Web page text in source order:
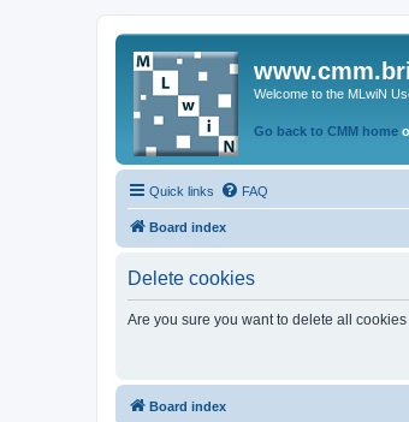
Welcome to the MLwiN
Go back to CMM home
Quick links FAQ
Board index
Delete cookies
Are you sure you want to delete all
Board index